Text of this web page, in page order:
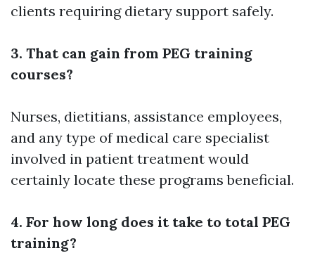
clients requiring dietary support safely.
3. That can gain from PEG training
courses?
Nurses, dietitians, assistance employees,
and any type of medical care specialist
involved in patient treatment would
certainly locate these programs beneficial.
4. For how long does it take to total PEG
training?